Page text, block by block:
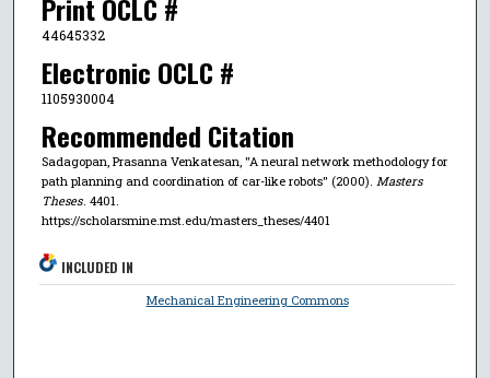
Print OCLC #
44645332
Electronic OCLC #
1105930004
Recommended Citation
Sadagopan, Prasanna Venkatesan, "A neural network methodology for
path planning and coordination of car-like robots" (2000). Masters
Theses. 4401.
https://scholarsmine.mst.edu/masters_theses/4401
INCLUDED IN
Mechanical Engineering Commons